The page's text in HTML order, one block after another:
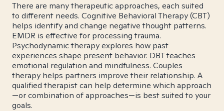
There are many therapeutic approaches, each suited
to different needs. Cognitive Behavioral Therapy (CBT)
helps identify and change negative thought patterns.
EMDR is effective for processing trauma.
Psychodynamic therapy explores how past
experiences shape present behavior. DBT teaches
emotional regulation and mindfulness. Couples
therapy helps partners improve their relationship. A
qualified therapist can help determine which approach
—or combination of approaches—is best suited to your
goals.